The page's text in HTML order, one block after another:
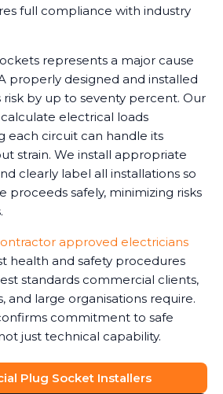
full compliance with industry
represents a major cause
properly designed and installed
by up to seventy percent. Our
electrical loads
each circuit can handle its
strain. We install appropriate
clearly label all installations so
proceeds safely, minimizing risks
approved electricians
health and safety procedures
standards commercial clients,
and large organisations require.
commitment to safe
just technical capability.
Plug Socket Installers